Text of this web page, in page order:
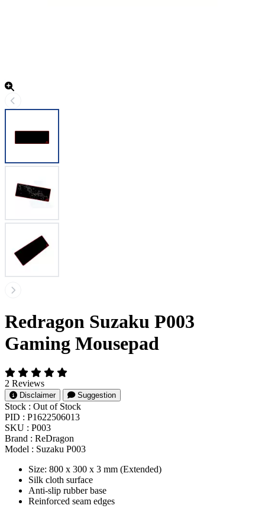
Redragon Suzaku P003
Gaming Mousepad
2 Reviews
Disclaimer Suggestion
Stock : Out of Stock
PID : P1622506013
SKU : P003
Brand : ReDragon
Model : Suzaku P003
Size: 800 x 300 x 3 mm (Extended)
Silk cloth surface
Anti-slip rubber base
Reinforced seam edges